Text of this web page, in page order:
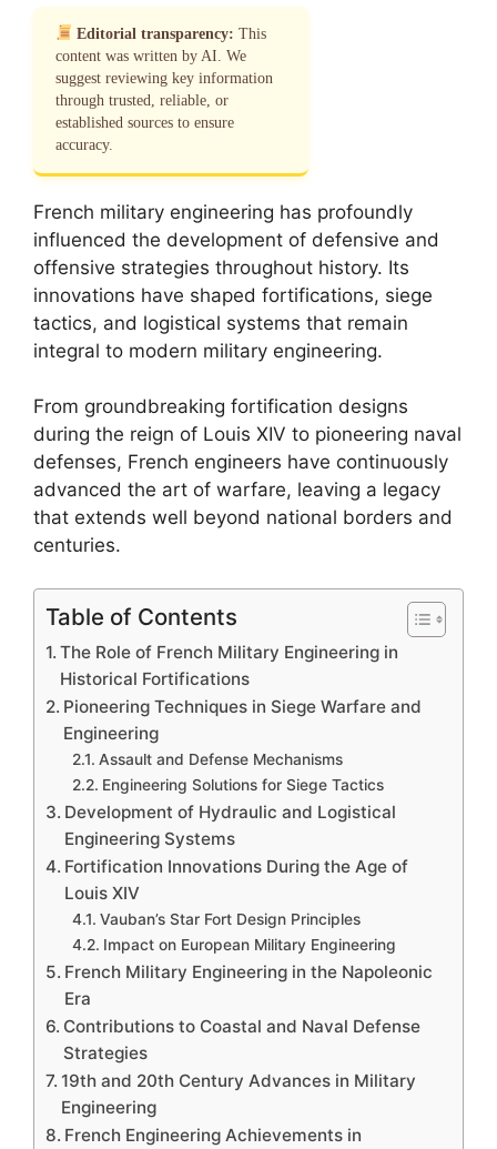
Editorial transparency: This
content was written by AI. We
suggest reviewing key information
through trusted, reliable, or
established sources to ensure
accuracy.
French military engineering has profoundly
influenced the development of defensive and
offensive strategies throughout history. Its
innovations have shaped fortifications, siege
tactics, and logistical systems that remain
integral to modern military engineering.
From groundbreaking fortification designs
during the reign of Louis XIV to pioneering naval
defenses, French engineers have continuously
advanced the art of warfare, leaving a legacy
that extends well beyond national borders and
centuries.
Table of Contents
The Role of French Military Engineering in
Historical Fortifications
Pioneering Techniques in Siege Warfare and
Engineering
Assault and Defense Mechanisms
Engineering Solutions for Siege Tactics
Development of Hydraulic and Logistical
Engineering Systems
Fortification Innovations During the Age of
Louis XIV
Vauban’s Star Fort Design Principles
Impact on European Military Engineering
French Military Engineering in the Napoleonic
Era
Contributions to Coastal and Naval Defense
Strategies
19th and 20th Century Advances in Military
Engineering
French Engineering Achievements in